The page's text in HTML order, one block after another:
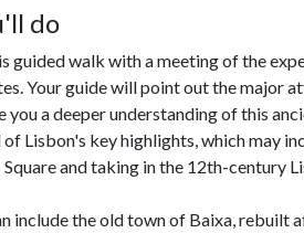
do
guided walk with a meeting of the
Your guide will point out the major
you a deeper understanding of this
Lisbon's key highlights, which may
and taking in the 12th-century
include the old town of Baixa, rebuilt